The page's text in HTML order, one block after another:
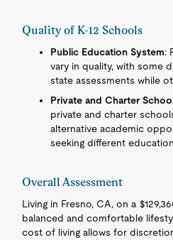
Quality of K-12 Schools
Public Education System:
vary in quality, with some
state assessments while
Private and Charter
private and charter
alternative academic
seeking different
Overall Assessment
Living in Fresno, CA, on a
balanced and comfortable
cost of living allows for